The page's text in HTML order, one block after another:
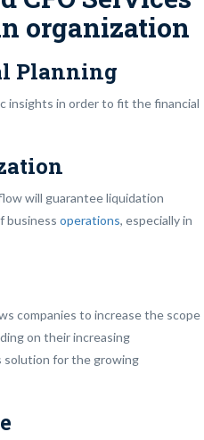
organization
Planning
insights in order to fit the financial
will guarantee liquidation
business operations, especially in
companies to increase the scope
on their increasing
for the growing